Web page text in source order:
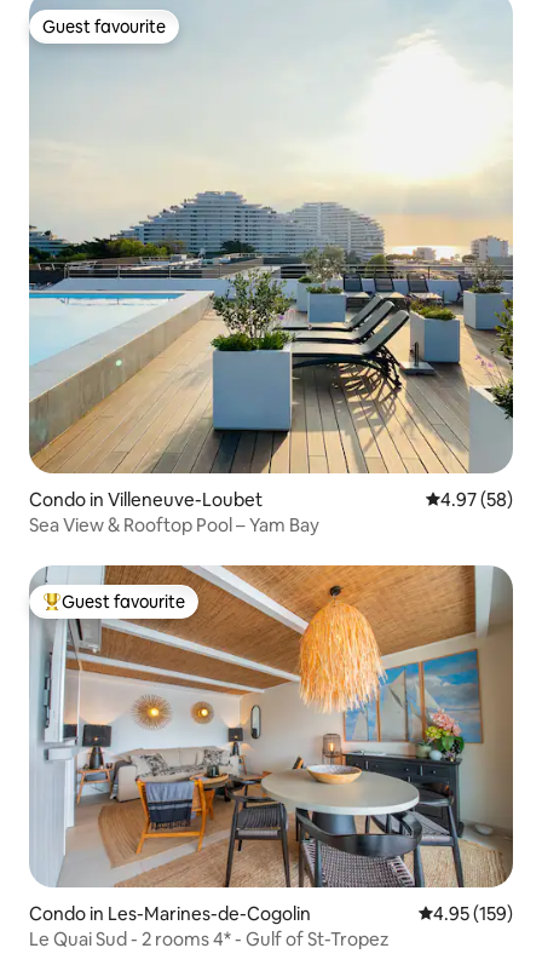
Guest favourite
Guest favourite
Condo in Villeneuve-Loubet 4.97 out of 5
4.97 (58)
Sea View & Rooftop Pool – Yam Bay
Top guest favourite
Guest favourite
Condo in Les-Marines-de-Cogolin 4.95 out of 5
4.95 (159)
Le Quai Sud - 2 rooms 4* - Gulf of St-Tropez